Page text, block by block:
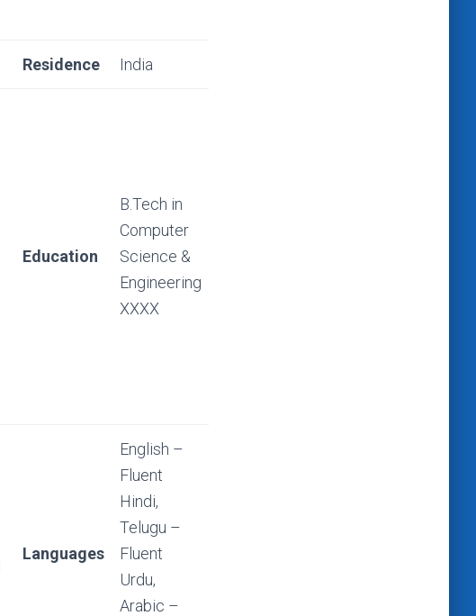
Residence India
Education
B.Tech in
Computer
Science &
Engineering
XXXX
Languages
English –
Fluent
Hindi,
Telugu –
Fluent
Urdu,
Arabic –